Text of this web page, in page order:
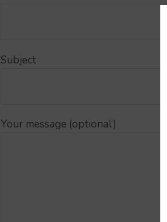
Subject
Your message (optional)